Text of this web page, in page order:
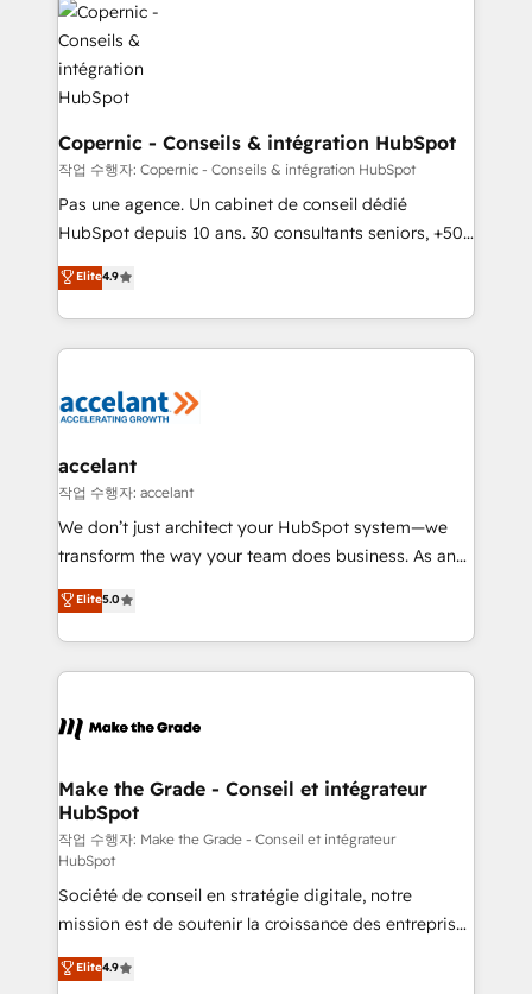
worldwide, and with over 15 years in the ecosystem,
Huble has built a track record that speaks for itself.
One company, one operating model, delivering
across offices and consulting teams in the UK, USA,
Canada, Germany, France, Belgium, Singapore, and
South Africa. Certified compliant with ISO/IEC
27001:2022 and ISO 9001:2015 across all seven
international offices and 175+ employees.
Copernic - Conseils & intégration HubSpot
작업 수행자: Copernic - Conseils & intégration HubSpot
Pas une agence. Un cabinet de conseil dédié
HubSpot depuis 10 ans. 30 consultants seniors, +500
clients, un ROI mesurable. Notre mission : faire de
HubSpot un vrai levier de performance pour votre
organisation. Cela passe par la compréhension de
vos processus, la fiabilisation de vos données et
la plateforme. Nos domaines d'intervention : -
& reprise de données - Stratégie RevOps &
alignement Marketing / Sales - Data, reporting &
tableaux de bord - Onboarding, audit &
optimisation - Intégrations métiers (ERP, téléphonie,
changement Nous intervenons auprès des PME, ETI
et grandes entreprises en France et à l'international,
& logistique.
Elite4.9
accelant
작업 수행자: accelant
We don’t just architect your HubSpot system—we
transform the way your team does business. As an
Elite HubSpot Solutions Partner, we specialize in
creating tailored, end-to-end CRM solutions that
accelerate growth, improve operational efficiency,
and ensure faster time to value on HubSpot. What
day one, our team takes the time to deeply
strategies that deliver impactful results. Our mission
is to empower you to unlock HubSpot’s full potential
—faster. Through expert training, unmatched
responsiveness, and ongoing support, we equip
your team to adopt new systems with confidence
and achieve a unified, data-driven approach to
customer engagement.
Elite5.0
Make the Grade - Conseil et intégrateur
HubSpot
작업 수행자: Make the Grade - Conseil et intégrateur
HubSpot
Société de conseil en stratégie digitale, notre
mission est de soutenir la croissance des entreprises
B2B à travers l’acquisition de nouveaux clients,
l'intégration CRM et le développement des revenus
Elite4.9